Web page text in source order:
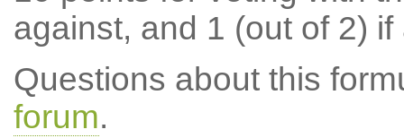
against, and 1 (out of 2) if
Questions about this
forum.